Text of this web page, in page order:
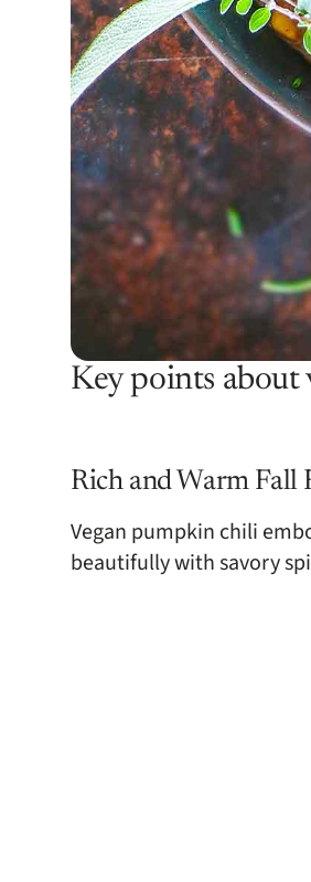
Key points
Rich and Warm Fall
Vegan pumpkin chili
beautifully with savory